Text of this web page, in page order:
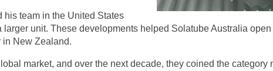
his team in the United States
unit. These developments helped Solatube Australia
in New Zealand.
market, and over the next decade, they coined the category